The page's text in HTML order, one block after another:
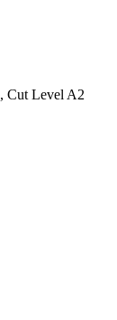
Cut Level A2